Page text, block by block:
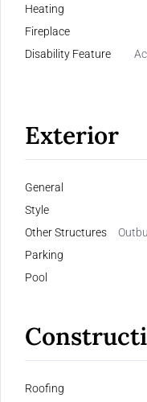
Heating
Fireplace
Disability Feature
Exterior
General
Style
Other Structures
Parking
Pool
Roofing